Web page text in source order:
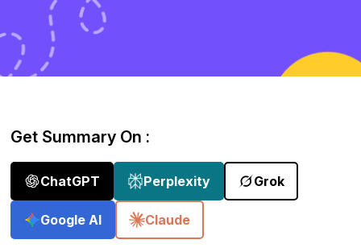
Get Summary On :
ChatGPT Perplexity Grok
Google AI Claude